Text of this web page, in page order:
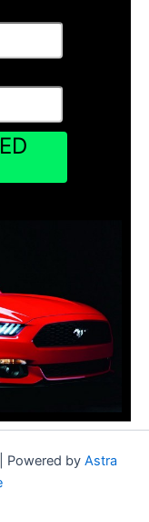
Powered by Astra